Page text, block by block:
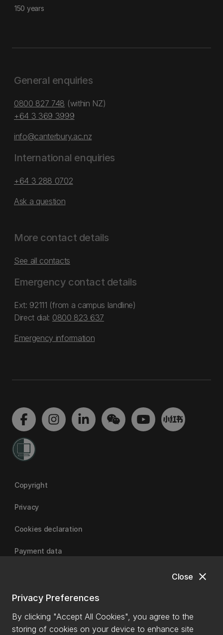
close
Close
Privacy Preferences
By clicking "Accept All Cookies", you agree to the
storing of cookies on your device to enhance site
150 years
General enquiries
0800 827 748 (within NZ)
+64 3 369 3999
info@canterbury.ac.nz
International enquiries
+64 3 288 0702
Ask a question
More contact details
See all contacts
Emergency contact details
Ext: 92111 (from a campus landline)
Direct dial: 0800 823 637
Emergency information
Copyright
Privacy
Cookies declaration
Payment data